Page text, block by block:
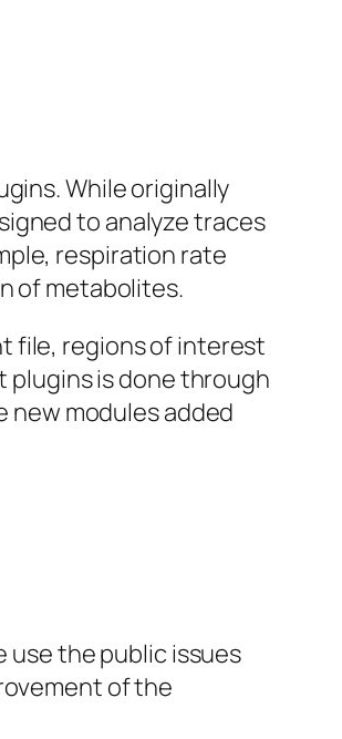
While originally
to analyze traces
respiration rate
of metabolites.
file, regions of interest
is done through
new modules added
use the public issues
of the